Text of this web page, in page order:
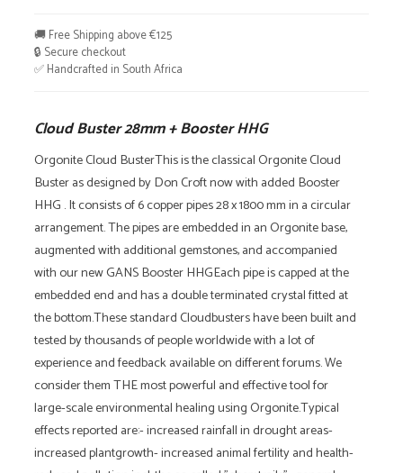
Booster
HHG
quantity
🚚 Free Shipping above €125
🔒 Secure checkout
✅ Handcrafted in South Africa
Cloud Buster 28mm + Booster HHG
Orgonite Cloud BusterThis is the classical Orgonite Cloud
Buster as designed by Don Croft now with added Booster
HHG . It consists of 6 copper pipes 28 x 1800 mm in a circular
arrangement. The pipes are embedded in an Orgonite base,
augmented with additional gemstones, and accompanied
with our new GANS Booster HHGEach pipe is capped at the
embedded end and has a double terminated crystal fitted at
the bottom.These standard Cloudbusters have been built and
tested by thousands of people worldwide with a lot of
experience and feedback available on different forums. We
consider them THE most powerful and effective tool for
large-scale environmental healing using Orgonite.Typical
effects reported are:- increased rainfall in drought areas-
increased plantgrowth- increased animal fertility and health-